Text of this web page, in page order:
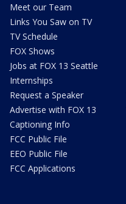
Meet our Team
Links You Saw on TV
TV Schedule
FOX Shows
Jobs at FOX 13 Seattle
Internships
Request a Speaker
Advertise with FOX 13
Captioning Info
FCC Public File
EEO Public File
FCC Applications